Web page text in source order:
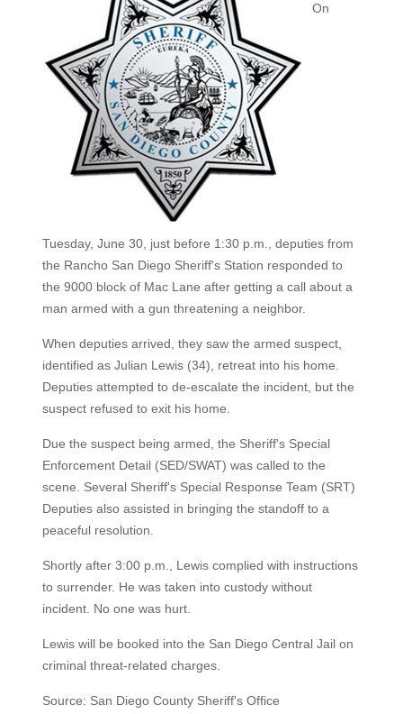
On
Tuesday, June 30, just before 1:30 p.m., deputies from
the Rancho San Diego Sheriff's Station responded to
the 9000 block of Mac Lane after getting a call about a
man armed with a gun threatening a neighbor.
When deputies arrived, they saw the armed suspect,
identified as Julian Lewis (34), retreat into his home.
Deputies attempted to de-escalate the incident, but the
suspect refused to exit his home.
Due the suspect being armed, the Sheriff's Special
Enforcement Detail (SED/SWAT) was called to the
scene. Several Sheriff's Special Response Team (SRT)
Deputies also assisted in bringing the standoff to a
peaceful resolution.
Shortly after 3:00 p.m., Lewis complied with instructions
to surrender. He was taken into custody without
incident. No one was hurt.
Lewis will be booked into the San Diego Central Jail on
criminal threat-related charges.
Source: San Diego County Sheriff's Office